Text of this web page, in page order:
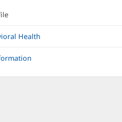
Health